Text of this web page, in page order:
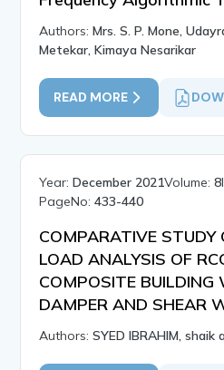
Authors:Mrs. S. P. Mone,
Metekar, Kimaya Nesarikar
READ MORE
Year:December 2021Volume:8
PageNo:433-440
COMPARATIVE STUDY
LOAD ANALYSIS OF
COMPOSITE BUILDING
DAMPER AND SHEAR
Authors:SYED IBRAHIM, shaik